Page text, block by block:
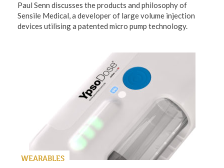
Paul Senn discusses the products and philosophy of
Sensile Medical, a developer of large volume injection
devices utilising a patented micro pump technology.
WEARABLES